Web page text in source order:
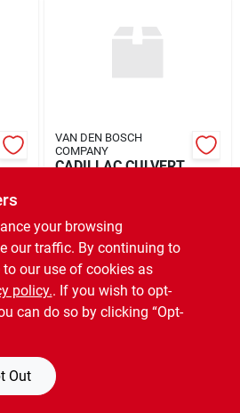
VAN DEN BOSCH
COMPANY
CADILLAC CULVERT
SKU:#VAN72614
OUT OF STOCK
your browsing
our traffic. By continuing to
to our use of cookies as
policy.. If you wish to opt-
can do so by clicking “Opt-
Out